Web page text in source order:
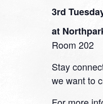
3rd
at
Room 202
Stay
we want to